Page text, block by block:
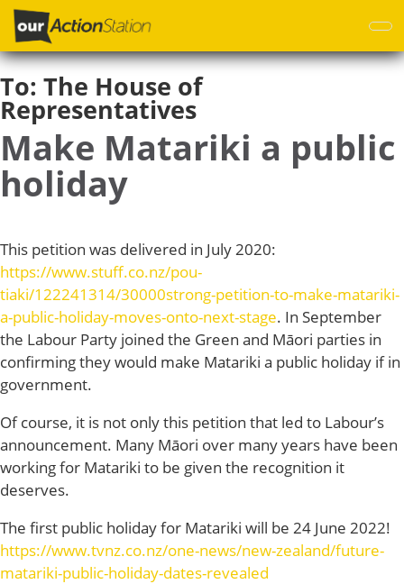
Skip
main
content
To: The House of
Representatives
Make Matariki a public
holiday
This petition was delivered in July 2020:
https://www.stuff.co.nz/pou-
tiaki/122241314/30000strong-petition-to-make-matariki-
a-public-holiday-moves-onto-next-stage. In September
the Labour Party joined the Green and Māori parties in
confirming they would make Matariki a public holiday if in
government.
Of course, it is not only this petition that led to Labour’s
announcement. Many Māori over many years have been
working for Matariki to be given the recognition it
deserves.
The first public holiday for Matariki will be 24 June 2022!
https://www.tvnz.co.nz/one-news/new-zealand/future-
matariki-public-holiday-dates-revealed